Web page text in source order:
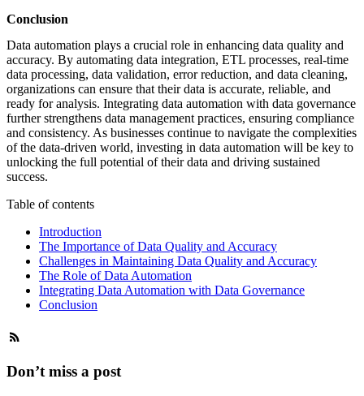
Conclusion
Data automation plays a crucial role in enhancing data quality and
accuracy. By automating data integration, ETL processes, real-time
data processing, data validation, error reduction, and data cleaning,
organizations can ensure that their data is accurate, reliable, and
ready for analysis. Integrating data automation with data governance
further strengthens data management practices, ensuring compliance
and consistency. As businesses continue to navigate the complexities
of the data-driven world, investing in data automation will be key to
unlocking the full potential of their data and driving sustained
success.
Table of contents
Introduction
The Importance of Data Quality and Accuracy
Challenges in Maintaining Data Quality and Accuracy
The Role of Data Automation
Integrating Data Automation with Data Governance
Conclusion
Don’t miss a post